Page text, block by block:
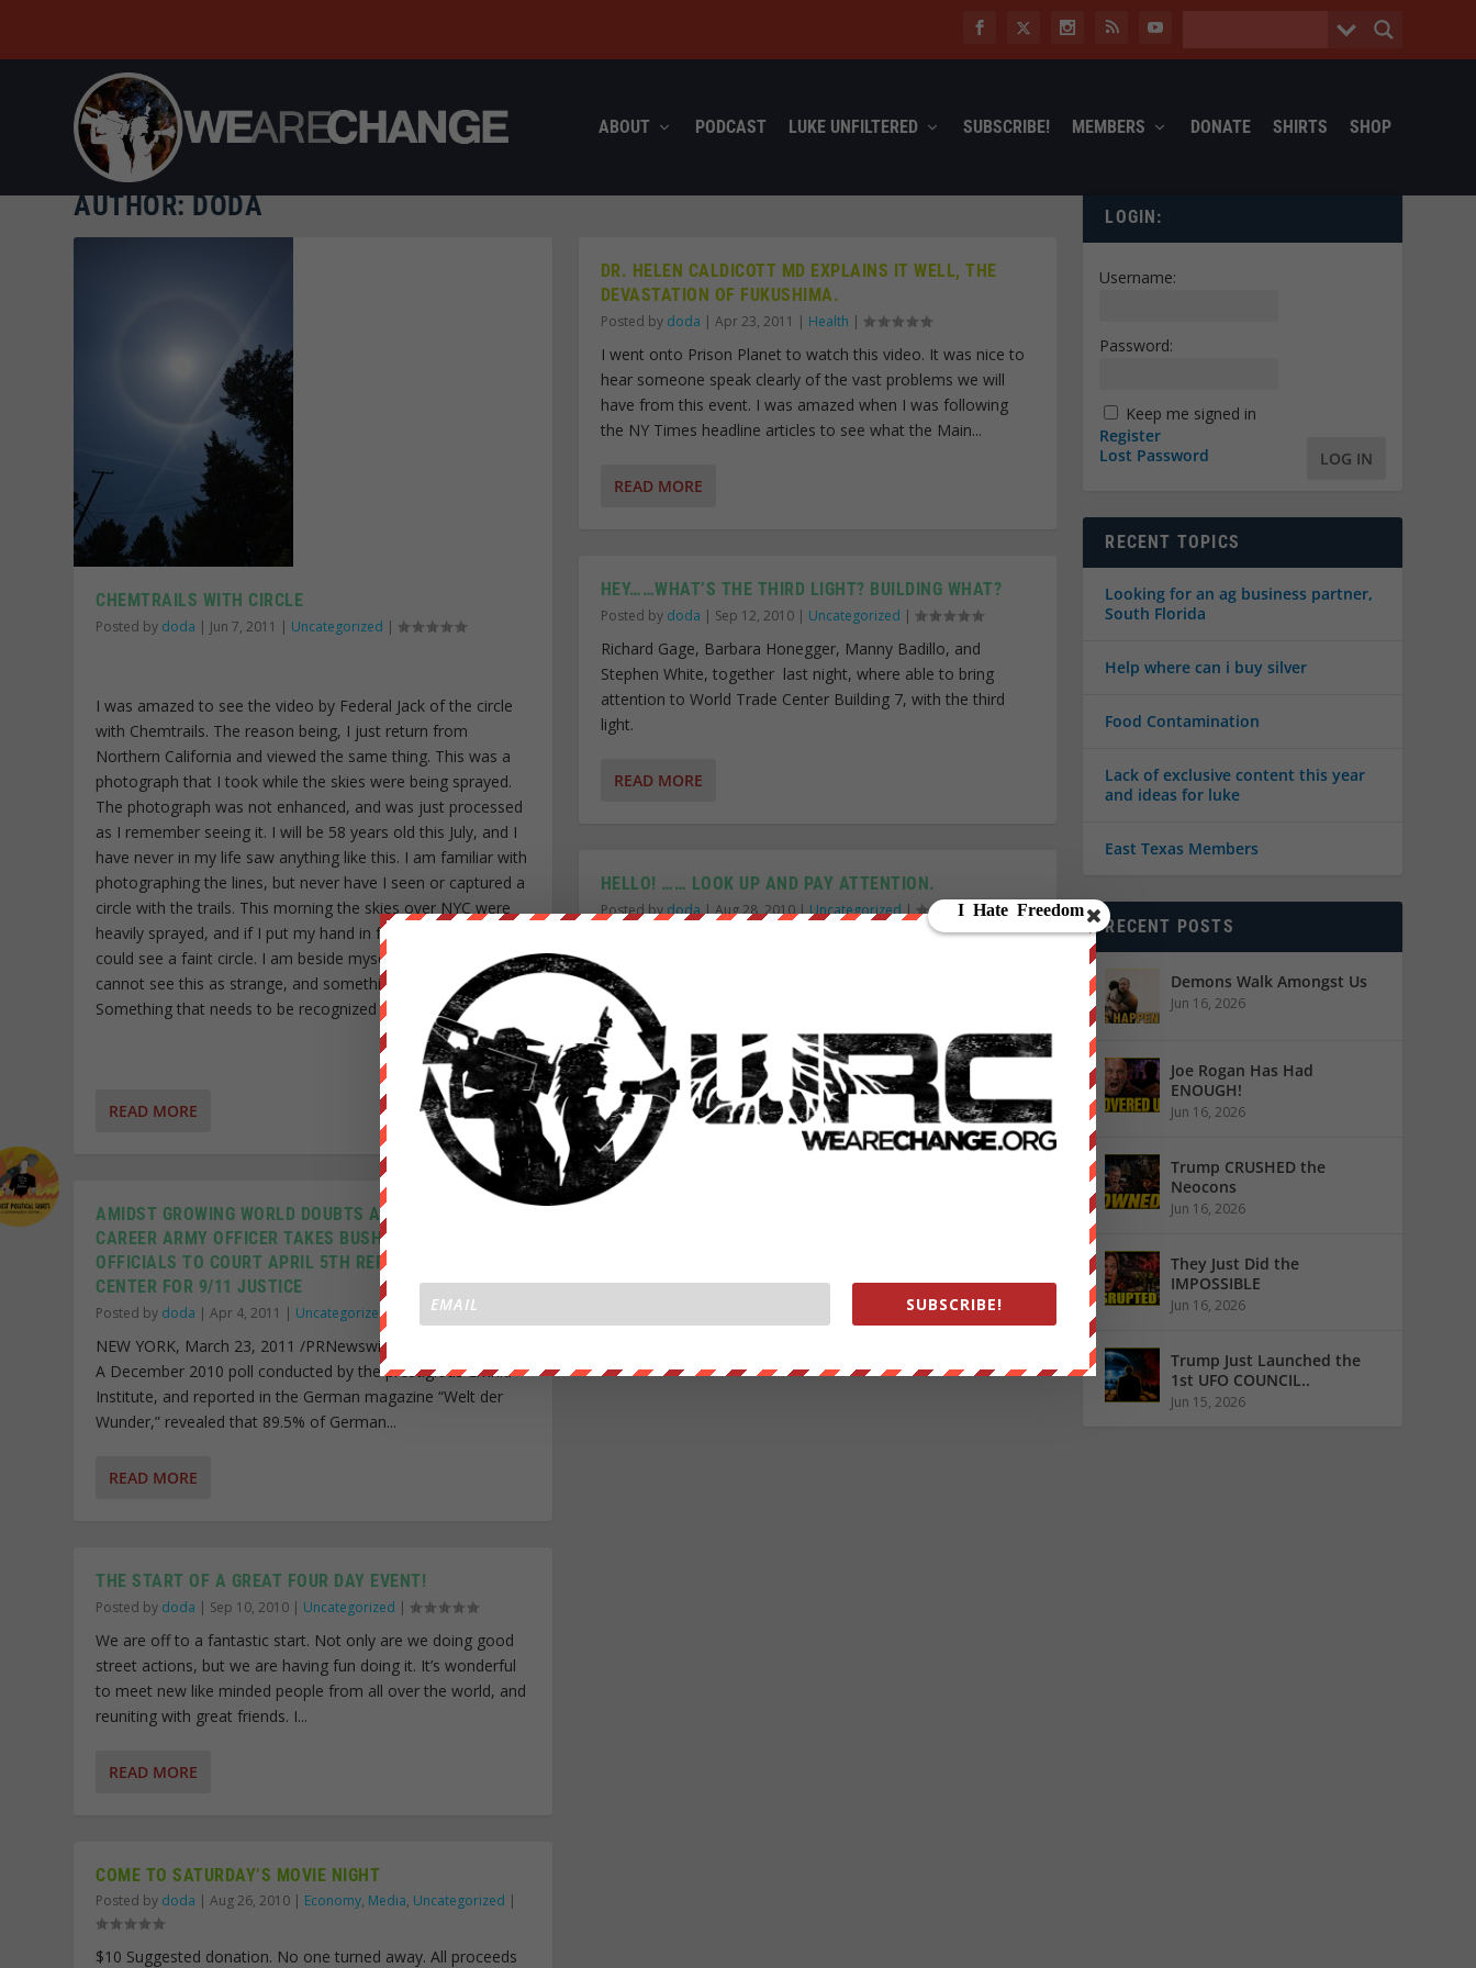
ABOUT PODCAST LUKE UNFILTERED SUBSCRIBE! MEMBERS DONATE SHIRTS SHOP
AUTHOR:DODA
CHEMTRAILS WITH CIRCLE
Posted by doda | Jun 7, 2011 | Uncategorized |
I was amazed to see the video by Federal Jack of the circle
with Chemtrails. The reason being, I just return from
Northern California and viewed the same thing. This was a
photograph that I took while the skies were being sprayed.
The photograph was not enhanced, and was just processed
as I remember seeing it. I will be 58 years old this July, and I
have never in my life saw anything like this. I am familiar with
photographing the lines, but never have I seen or captured a
circle with the trails. This morning the skies over NYC were
heavily sprayed, and if I put my hand in front of the sun, I
could see a faint circle. I am beside myself, as to why people
cannot see this as strange, and something unfamiliar.
Something that needs to be recognized and investigated.
READ MORE
AMIDST GROWING WORLD DOUBTS ABOUT 9/11,
CAREER ARMY OFFICER TAKES BUSH ADMINISTRATION
OFFICIALS TO COURT APRIL 5TH REPRESENTED BY THE
CENTER FOR 9/11 JUSTICE
Posted by doda |Apr 4, 2011 | Uncategorized
NEW YORK, March 23, 2011 /PRNewswire-USNewswire/ —
A December 2010 poll conducted by the prestigious Emnid
Institute, and reported in the German magazine “Welt der
Wunder,” revealed that 89.5% of German...
READ MORE
THE START OF A GREAT FOUR DAY EVENT!
Posted by doda | Sep 10, 2010 | Uncategorized |
We are off to a fantastic start. Not only are we doing good
street actions, but we are having fun doing it. It’s wonderful
to meet new like minded people from all over the world, and
reuniting with great friends. I...
READ MORE
COME TO SATURDAY’S MOVIE NIGHT
Posted by doda |Aug 26, 2010 | Economy, Media, Uncategorized |
$10 Suggested donation. No one turned away. All proceeds
DR. HELEN CALDICOTT MD EXPLAINS IT WELL, THE
DEVASTATION OF FUKUSHIMA.
Posted by doda | Apr 23, 2011 | Health |
I went onto Prison Planet to watch this video. It was nice to
hear someone speak clearly of the vast problems we will
have from this event. I was amazed when I was following
the NY Times headline articles to see what the Main...
READ MORE
HEY……WHAT’S THE THIRD LIGHT? BUILDING WHAT?
Posted by doda | Sep 12, 2010| Uncategorized |
Richard Gage, Barbara Honegger, Manny Badillo, and
Stephen White, together last night, where able to bring
attention to World Trade Center Building 7, with the third
light.
READ MORE
HELLO! …… LOOK UP AND PAY ATTENTION.
Posted bydoda|Aug 28, 2010|Uncategorized|
Yesterday was such a beautiful day, similar to the sad day of
9/11. A great perfect blue sky with not a cloud in it. But as I
am on my way home from work, this is what I saw. Do other
people see this, and pay attention, I think...
READ MORE
LOGIN:
Username:
Password:
Keep me signed in
LOG IN
Register
Lost Password
RECENT TOPICS
Looking for an ag business partner,
South Florida
Help where can i buy silver
Food Contamination
Lack of exclusive content this year
and ideas for luke
East Texas Members
RECENT POSTS
Demons Walk Amongst Us
Jun 16, 2026
Joe Rogan Has Had
ENOUGH!
Jun 16, 2026
Trump CRUSHED the
Neocons
Jun 16, 2026
They Just Did the
IMPOSSIBLE
Jun 16, 2026
Trump Just Launched the
1st UFO COUNCIL..
Jun 15, 2026
SUBSCRIBE!